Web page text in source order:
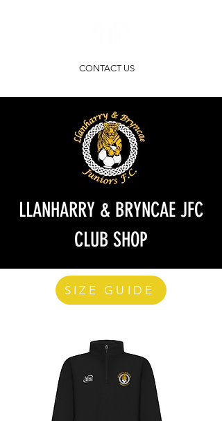
CONTACT US
LLANHARRY & BRYNCAE JFC
CLUB SHOP
SIZE GUIDE